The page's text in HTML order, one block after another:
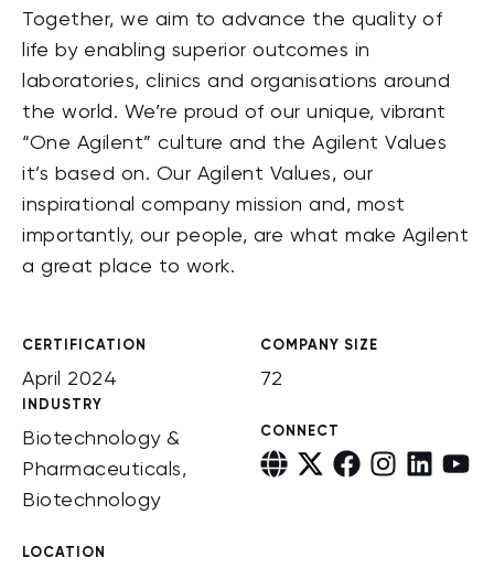
Together, we aim to advance the quality of
life by enabling superior outcomes in
laboratories, clinics and organisations around
the world. We’re proud of our unique, vibrant
“One Agilent” culture and the Agilent Values
it’s based on. Our Agilent Values, our
inspirational company mission and, most
importantly, our people, are what make Agilent
a great place to work.
CERTIFICATION
April 2024
COMPANY SIZE
72
INDUSTRY
Biotechnology &
Pharmaceuticals,
Biotechnology
CONNECT
LOCATION